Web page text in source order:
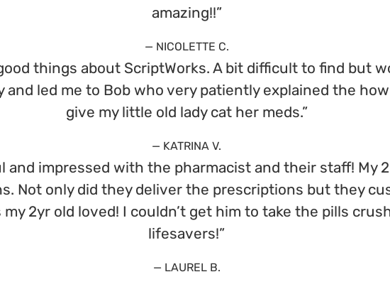
amazing!!”
— NICOLETTE C.
things about ScriptWorks. A bit difficult to find but
led me to Bob who very patiently explained the
give my little old lady cat her meds.”
— KATRINA V.
and impressed with the pharmacist and their staff! My
Not only did they deliver the prescriptions but they
2yr old loved! I couldn’t get him to take the pills
lifesavers!”
— LAUREL B.